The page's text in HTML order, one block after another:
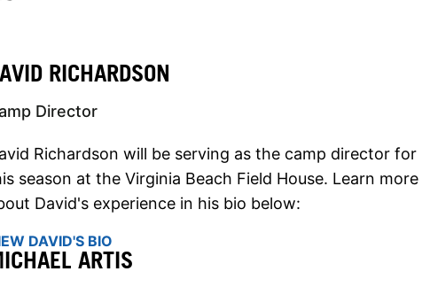
RICHARDSON
Director
Richardson will be serving as the camp director for
season at the Virginia Beach Field House. Learn more
David's experience in his bio below:
DAVID'S BIO
ARTIS